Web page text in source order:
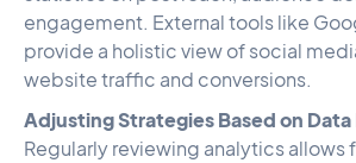
engagement. External tools like
provide a holistic view of social
website traffic and conversions.
Adjusting Strategies Based on
Regularly reviewing analytics allows